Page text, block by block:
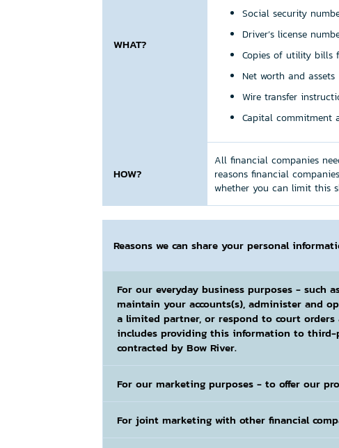
WHAT?
Social security
Driver’s license
Copies of utility bills
Net worth and assets
Wire transfer
Capital commitment
HOW?
All financial companies
reasons financial
whether you can limit this
Reasons we can share your personal
For our everyday business purposes - such
maintain your accounts(s), administer and
a limited partner, or respond to court orders
includes providing this information to third-
contracted by Bow River.
For our marketing purposes - to offer our
For joint marketing with other financial